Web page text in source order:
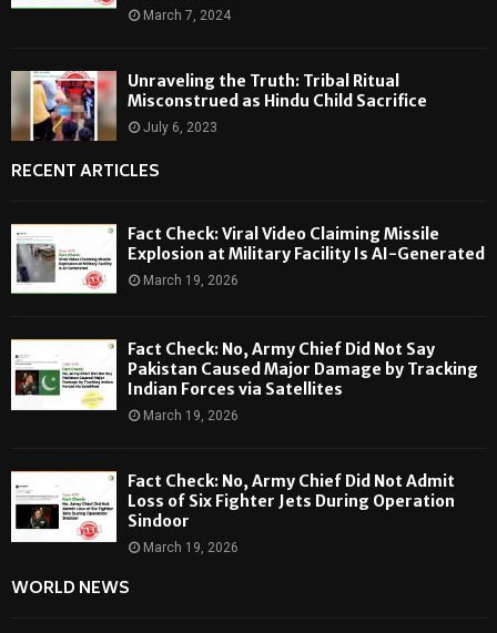
March 7, 2024
Unraveling the Truth: Tribal Ritual
Misconstrued as Hindu Child Sacrifice
July 6, 2023
RECENT ARTICLES
Fact Check: Viral Video Claiming Missile
Explosion at Military Facility Is AI-Generated
March 19, 2026
Fact Check: No, Army Chief Did Not Say
Pakistan Caused Major Damage by Tracking
Indian Forces via Satellites
March 19, 2026
Fact Check: No, Army Chief Did Not Admit
Loss of Six Fighter Jets During Operation
Sindoor
March 19, 2026
WORLD NEWS